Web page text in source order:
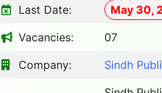
Last Date:
May 30,
Vacancies:
07
Company:
Sindh